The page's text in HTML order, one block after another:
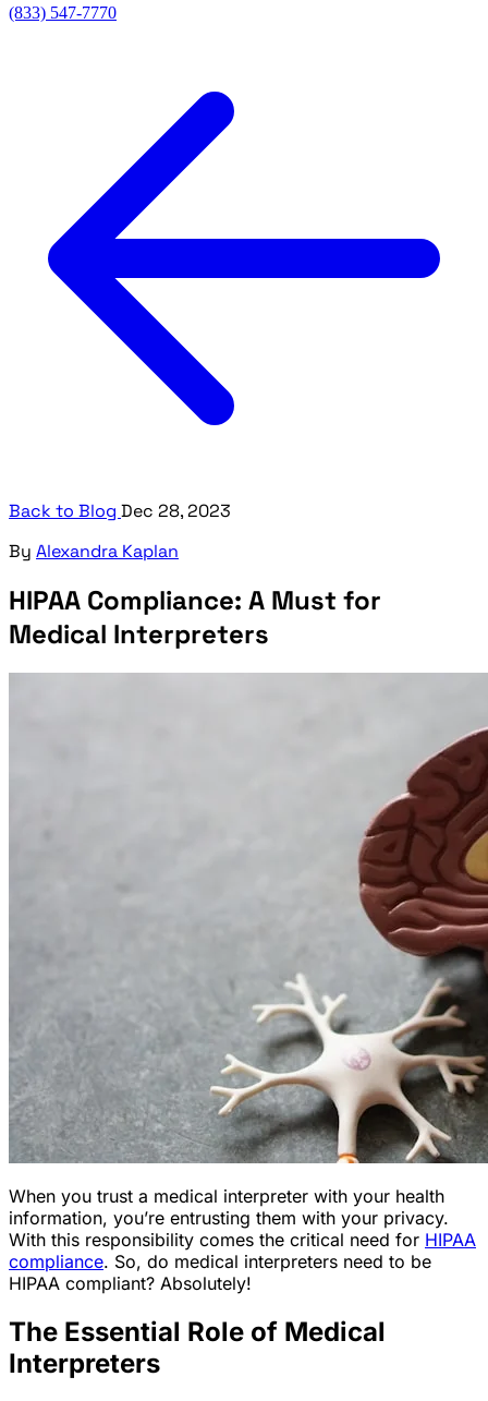
(833) 547-7770
Back to Blog Dec 28, 2023
By Alexandra Kaplan
HIPAA Compliance: A Must for
Medical Interpreters
When you trust a medical interpreter with your health
information, you’re entrusting them with your privacy.
With this responsibility comes the critical need for HIPAA
compliance. So, do medical interpreters need to be
HIPAA compliant? Absolutely!
The Essential Role of Medical
Interpreters